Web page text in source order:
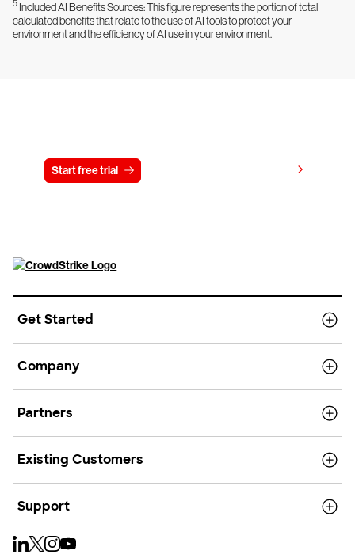
5 Included AI Benefits Sources: This figure represents the portion of total
calculated benefits that relate to the use of AI tools to protect your
environment and the efficiency of AI use in your environment.
Start free trial
Get Started
Company
Partners
Existing Customers
Support